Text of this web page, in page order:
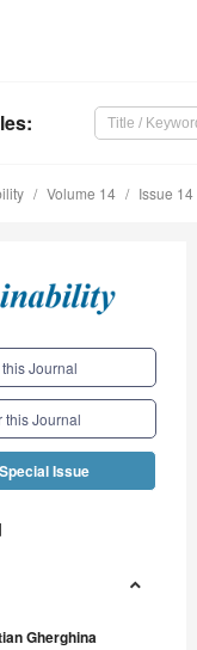
:
Volume 14 Issue 14
Journal
this Journal
Issue
Gherghina